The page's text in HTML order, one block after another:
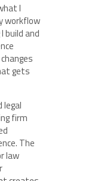
I
workflow
build and
gets
legal
firm
The
law